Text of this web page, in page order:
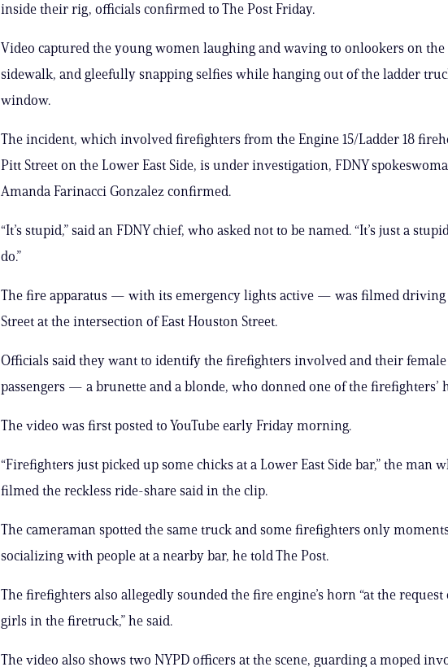
inside their rig, officials confirmed to The Post Friday.
Video captured the young women laughing and waving to onlookers on the
sidewalk, and gleefully snapping selfies while hanging out of the ladder
window.
The incident, which involved firefighters from the Engine 15/Ladder 18
Pitt Street on the Lower East Side, is under investigation, FDNY
Amanda Farinacci Gonzalez confirmed.
“It’s stupid,” said an FDNY chief, who asked not to be named. “It’s just a
do.”
The fire apparatus — with its emergency lights active — was filmed driving
Street at the intersection of East Houston Street.
Officials said they want to identify the firefighters involved and their female
passengers — a brunette and a blonde, who donned one of the firefighters’
The video was first posted to YouTube early Friday morning.
“Firefighters just picked up some chicks at a Lower East Side bar,” the man
filmed the reckless ride-share said in the clip.
The cameraman spotted the same truck and some firefighters only
socializing with people at a nearby bar, he told The Post.
The firefighters also allegedly sounded the fire engine’s horn “at the request
girls in the firetruck,” he said.
The video also shows two NYPD officers at the scene, guarding a moped